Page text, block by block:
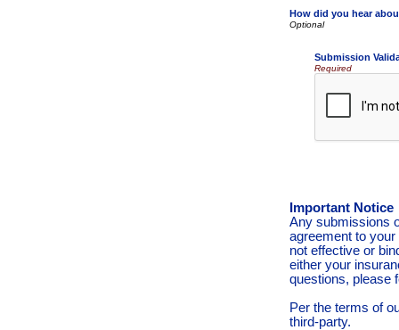
How did you hear
Submission
Required
Important Notice
Any submissions
agreement to
not effective or
either your
questions, please
Per the terms of
third-party.